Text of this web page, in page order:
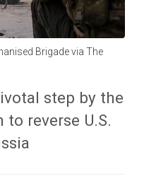
Brigade via The
step by the
reverse U.S.